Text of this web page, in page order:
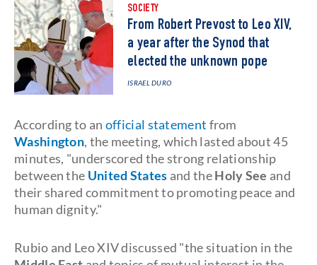
SOCIETY
From Robert Prevost to Leo XIV,
a year after the Synod that
elected the unknown pope
ISRAEL DURO
According to an official statement from
Washington, the meeting, which lasted about 45
minutes, "underscored the strong relationship
between the United States and theHoly See and
their shared commitment to promoting peace and
human dignity."
Rubio and Leo XIV discussed "the situation in the